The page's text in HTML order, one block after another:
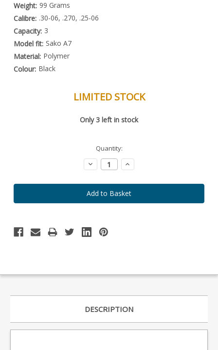
Weight: 99 Grams
Calibre: .30-06, .270, .25-06
Capacity: 3
Model fit: Sako A7
Material: Polymer
Colour: Black
LIMITED STOCK
Only3 left in stock
Quantity:
Decrease
Quantity:
Increase
Quantity:
DESCRIPTION